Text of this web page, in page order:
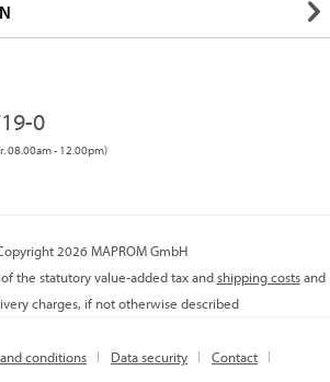
0
08.00am - 12.00pm)
2026 MAPROM GmbH
the statutory value-added tax andshipping costsand
charges, if not otherwise described
conditions Data security Contact